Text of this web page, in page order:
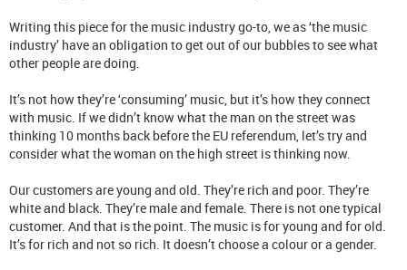
Writing this piece for the music industry go-to, we as ‘the music
industry’ have an obligation to get out of our bubbles to see what
other people are doing.
It’s not how they’re ‘consuming’ music, but it’s how they connect
with music. If we didn’t know what the man on the street was
thinking 10 months back before the EU referendum, let’s try and
consider what the woman on the high street is thinking now.
Our customers are young and old. They’re rich and poor. They’re
white and black. They’re male and female. There is not one typical
customer. And that is the point. The music is for young and for old.
It’s for rich and not so rich. It doesn’t choose a colour or a gender.